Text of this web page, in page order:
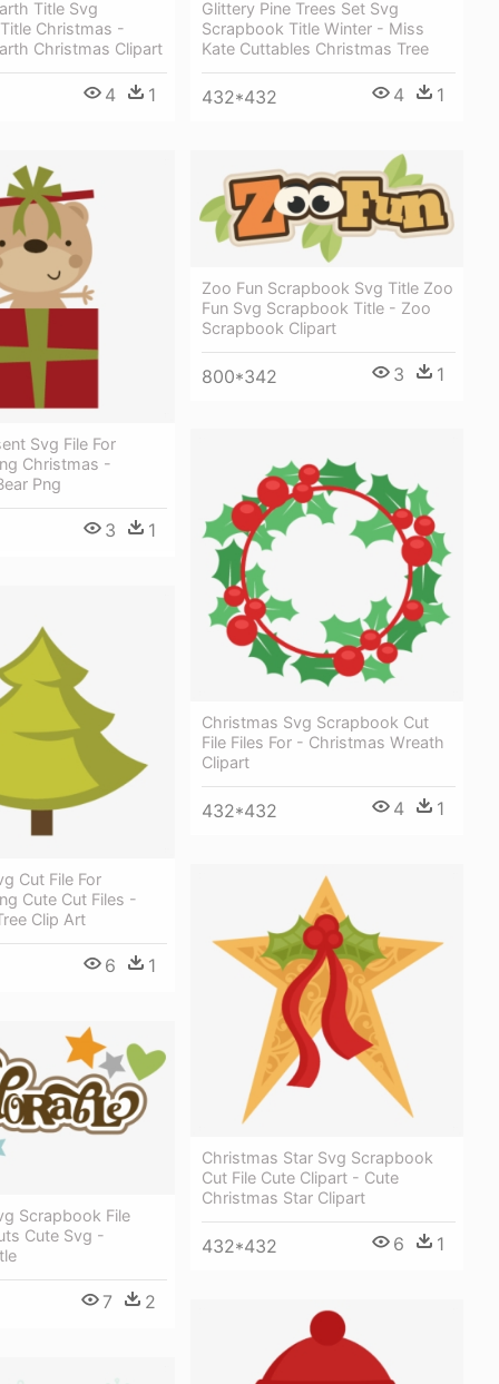
Title Svg
Christmas -
Christmas Clipart
4 1
Glittery Pine Trees Set Svg
Scrapbook Title Winter - Miss
Kate Cuttables Christmas Tree
432*432 4 1
Svg File For
Christmas -
Png
3 1
Zoo Fun Scrapbook Svg Title Zoo
Fun Svg Scrapbook Title - Zoo
Scrapbook Clipart
800*342 3 1
Christmas Svg Scrapbook Cut
File Files For - Christmas Wreath
Clipart
432*432 4 1
Cut File For
Cute Cut Files -
Clip Art
6 1
Christmas Star Svg Scrapbook
Cut File Cute Clipart - Cute
Christmas Star Clipart
432*432 6 1
Scrapbook File
Cute Svg -
7 2